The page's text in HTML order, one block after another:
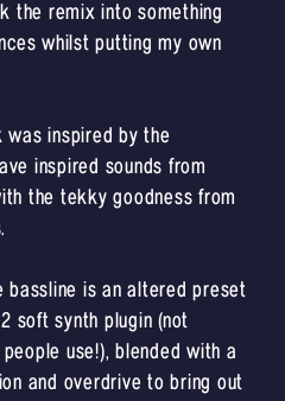
the remix into something
whilst putting my own
was inspired by the
inspired sounds from
the tekky goodness from
bassline is an altered preset
soft synth plugin (not
use!), blended with a
and overdrive to bring out